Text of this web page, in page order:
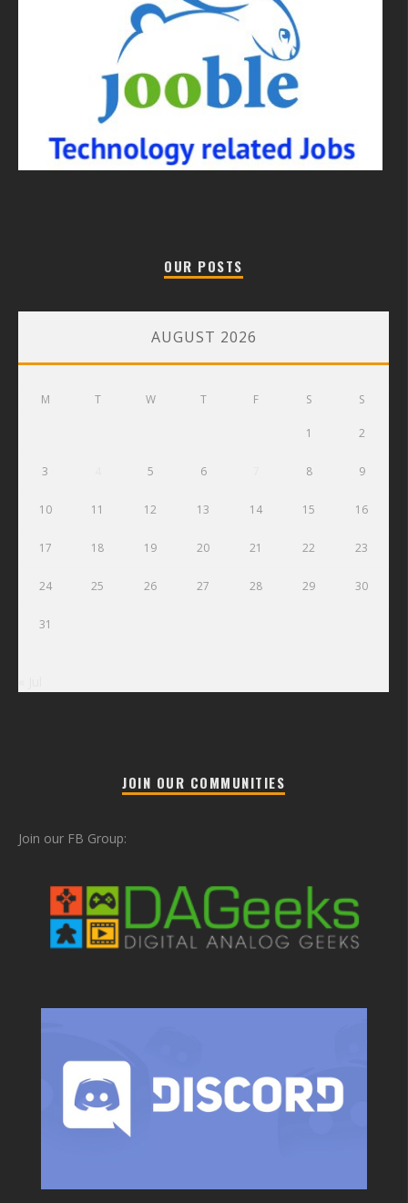
OUR POSTS
AUGUST 2026
M T W T F S S
1 2
3 5 6 8 9
10 11 12 13 14 15 16
17 18 19 20 21 22 23
24 25 26 27 28 29 30
31
JOIN OUR COMMUNITIES
Join our FB Group: